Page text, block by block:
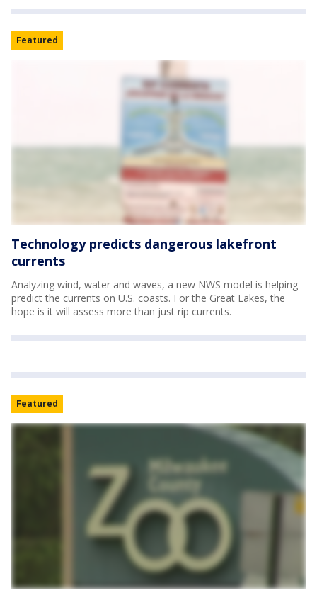
Featured
Technology predicts dangerous lakefront
currents
Analyzing wind, water and waves, a new NWS model is helping
predict the currents on U.S. coasts. For the Great Lakes, the
hope is it will assess more than just rip currents.
Featured